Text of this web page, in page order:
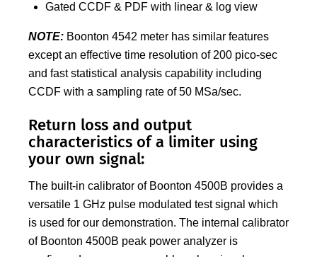
Gated CCDF & PDF with linear & log view
NOTE: Boonton 4542 meter has similar features
except an effective time resolution of 200 pico-sec
and fast statistical analysis capability including
CCDF with a sampling rate of 50 MSa/sec.
Return loss and output
characteristics of a limiter using
your own signal:
The built-in calibrator of Boonton 4500B provides a
versatile 1 GHz pulse modulated test signal which
is used for our demonstration. The internal calibrator
of Boonton 4500B peak power analyzer is